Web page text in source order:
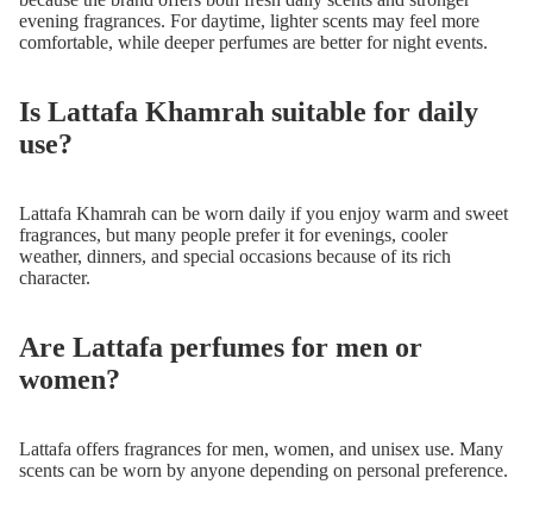
evening fragrances. For daytime, lighter scents may feel more
comfortable, while deeper perfumes are better for night events.
Is Lattafa Khamrah suitable for daily
use?
Lattafa Khamrah can be worn daily if you enjoy warm and sweet
fragrances, but many people prefer it for evenings, cooler
weather, dinners, and special occasions because of its rich
character.
Are Lattafa perfumes for men or
women?
Lattafa offers fragrances for men, women, and unisex use. Many
scents can be worn by anyone depending on personal preference.